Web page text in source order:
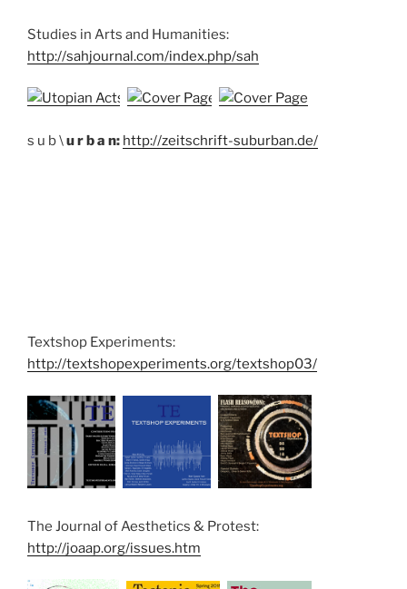
Studies in Arts and Humanities:
http://sahjournal.com/index.php/sah
s u b \u r b a n: http://zeitschrift-suburban.de/
Textshop Experiments:
http://textshopexperiments.org/textshop03/
The Journal of Aesthetics & Protest:
http://joaap.org/issues.htm